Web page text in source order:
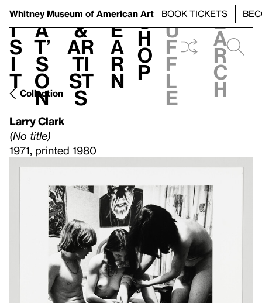
Whitney Museum of American Art BOOK TICKETS
V
i
s
i
t
h
a
t’
s
o
n
t
&
Ar
ti
st
s
L
e
a
r
n
S
h
o
p
h
u
f
f
l
e
e
a
r
c
h
Collection
Larry Clark
(No title)
1971, printed 1980